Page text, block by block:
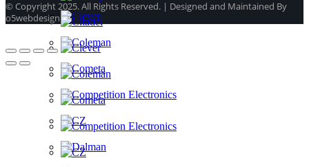
© Copyright 2025. All Rights Reserved. | Designed and Maintained By
o5webdesign